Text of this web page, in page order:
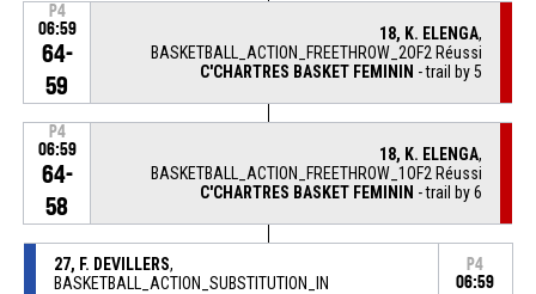
P4
06:59
64-
59
18, K. ELENGA,
BASKETBALL_ACTION_FREETHROW_2OF2 Réussi
C'CHARTRES BASKET FEMININ - trail by 5
P4
06:59
64-
58
18, K. ELENGA,
BASKETBALL_ACTION_FREETHROW_1OF2 Réussi
C'CHARTRES BASKET FEMININ - trail by 6
27, F. DEVILLERS,
BASKETBALL_ACTION_SUBSTITUTION_IN
P4
06:59